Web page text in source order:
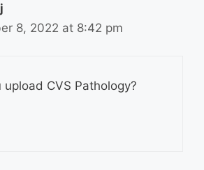
8, 2022 at 8:42 pm
upload CVS Pathology?